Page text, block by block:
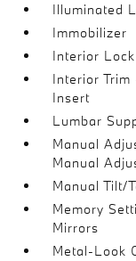
Illuminated
Immobilizer
Interior
Interior
Insert
Lumbar
Manual
Manual
Manual Tilt/
Memory
Mirrors
Metal-Look